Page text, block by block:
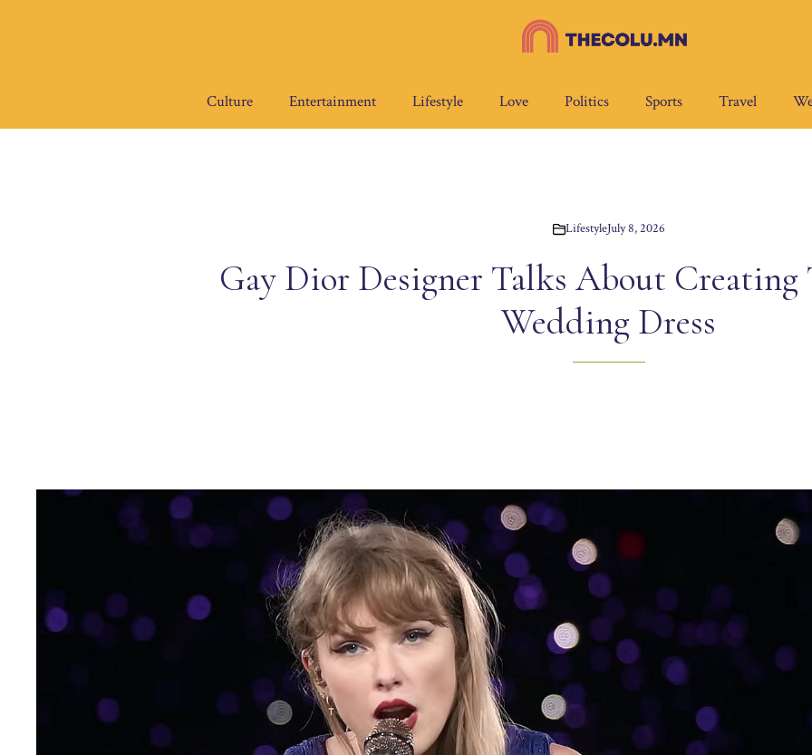
Culture Entertainment Lifestyle Love Politics Sports Travel
LifestyleJuly 8, 2026
Gay Dior Designer Talks About Creating
Wedding Dress